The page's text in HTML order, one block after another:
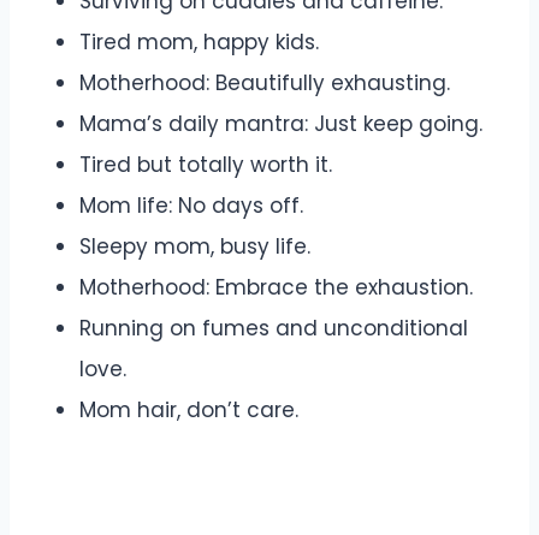
Tired mom, happy kids.
Motherhood: Beautifully exhausting.
Mama’s daily mantra: Just keep going.
Tired but totally worth it.
Mom life: No days off.
Sleepy mom, busy life.
Motherhood: Embrace the exhaustion.
Running on fumes and unconditional
love.
Mom hair, don’t care.